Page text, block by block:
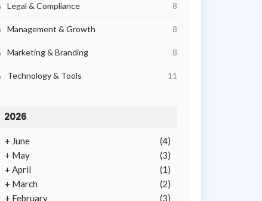
Legal & Compliance 8
Management & Growth 8
Marketing & Branding 8
Technology & Tools 11
2026
+ June
(4)
+ May
(3)
+ April
(1)
+ March
(2)
+ February
(3)